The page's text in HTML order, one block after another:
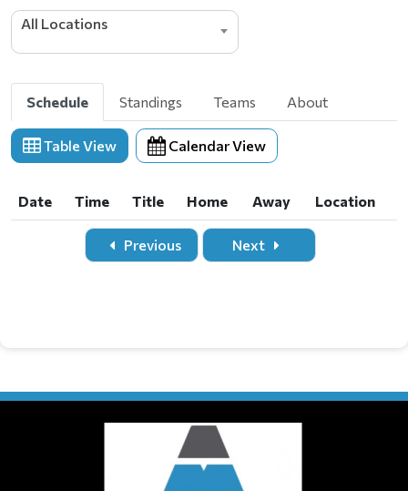
All Locations
Schedule Standings Teams About
Table View Calendar View
Date Time Title Home Away
Location
Time Title Home Away Location
Previous Next